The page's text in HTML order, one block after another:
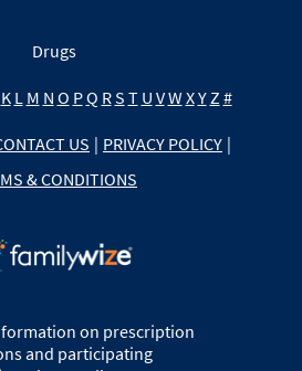
Drugs
K L M N O PQ RS T U VW XY Z #
US | PRIVACY POLICY |
& CONDITIONS
on prescription
and participating